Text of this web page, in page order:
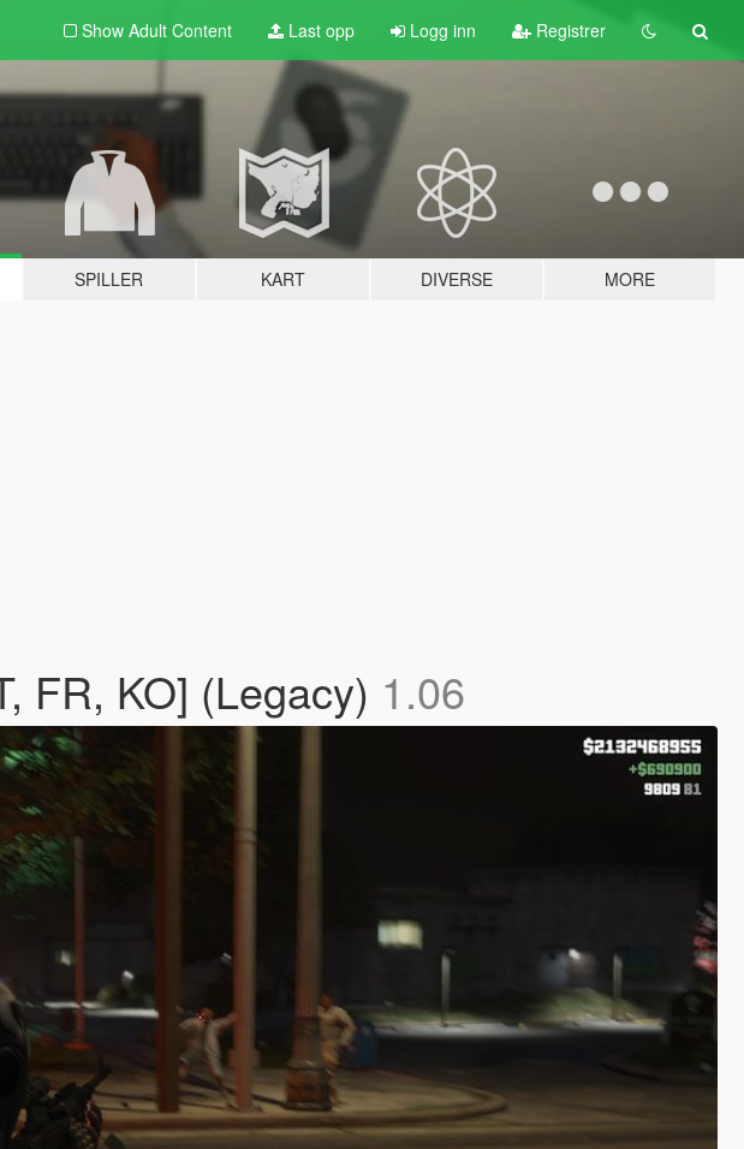
Show Adult Content Last opp Logg inn Registrer
SPILLER KART DIVERSE MORE
FR, KO] (Legacy) 1.06